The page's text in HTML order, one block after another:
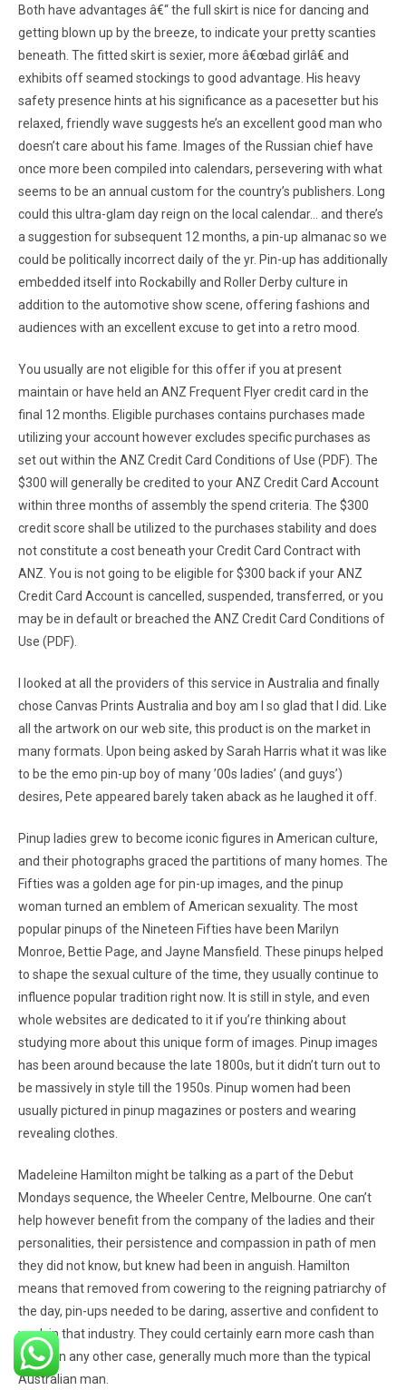
Both have advantages â€“ the full skirt is nice for dancing and
getting blown up by the breeze, to indicate your pretty scanties
beneath. The fitted skirt is sexier, more â€œbad girlâ€ and
exhibits off seamed stockings to good advantage. His heavy
safety presence hints at his significance as a pacesetter but his
relaxed, friendly wave suggests he’s an excellent good man who
doesn’t care about his fame. Images of the Russian chief have
once more been compiled into calendars, persevering with what
seems to be an annual custom for the country’s publishers. Long
could this ultra-glam day reign on the local calendar… and there’s
a suggestion for subsequent 12 months, a pin-up almanac so we
could be politically incorrect daily of the yr. Pin-up has additionally
embedded itself into Rockabilly and Roller Derby culture in
addition to the automotive show scene, offering fashions and
audiences with an excellent excuse to get into a retro mood.
You usually are not eligible for this offer if you at present
maintain or have held an ANZ Frequent Flyer credit card in the
final 12 months. Eligible purchases contains purchases made
utilizing your account however excludes specific purchases as
set out within the ANZ Credit Card Conditions of Use (PDF). The
$300 will generally be credited to your ANZ Credit Card Account
within three months of assembly the spend criteria. The $300
credit score shall be utilized to the purchases stability and does
not constitute a cost beneath your Credit Card Contract with
ANZ. You is not going to be eligible for $300 back if your ANZ
Credit Card Account is cancelled, suspended, transferred, or you
may be in default or breached the ANZ Credit Card Conditions of
Use (PDF).
I looked at all the providers of this service in Australia and finally
chose Canvas Prints Australia and boy am I so glad that I did. Like
all the artwork on our web site, this product is on the market in
many formats. Upon being asked by Sarah Harris what it was like
to be the emo pin-up boy of many ’00s ladies’ (and guys’)
desires, Pete appeared barely taken aback as he laughed it off.
Pinup ladies grew to become iconic figures in American culture,
and their photographs graced the partitions of many homes. The
Fifties was a golden age for pin-up images, and the pinup
woman turned an emblem of American sexuality. The most
popular pinups of the Nineteen Fifties have been Marilyn
Monroe, Bettie Page, and Jayne Mansfield. These pinups helped
to shape the sexual culture of the time, they usually continue to
influence popular tradition right now. It is still in style, and even
whole websites are dedicated to it if you’re thinking about
studying more about this unique form of images. Pinup images
has been around because the late 1800s, but it didn’t turn out to
be massively in style till the 1950s. Pinup women had been
usually pictured in pinup magazines or posters and wearing
revealing clothes.
Madeleine Hamilton might be talking as a part of the Debut
Mondays sequence, the Wheeler Centre, Melbourne. One can’t
help however benefit from the company of the ladies and their
personalities, their persistence and compassion in path of men
they did not know, but knew had been in anguish. Hamilton
means that removed from cowering to the reigning patriarchy of
the day, pin-ups needed to be daring, assertive and confident to
work in that industry. They could certainly earn more cash than
they’d in any other case, generally much more than the typical
Australian man.